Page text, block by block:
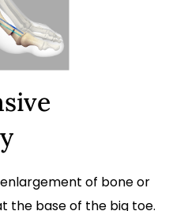
enlargement of bone or
the base of the big toe.